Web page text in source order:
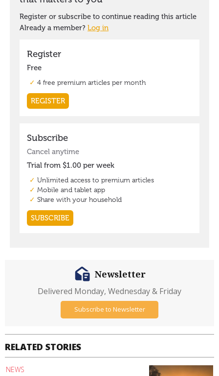
RELATED STORIES
NEWS
Newsletter
Delivered Monday, Wednesday & Friday
Subscribe to Newsletter